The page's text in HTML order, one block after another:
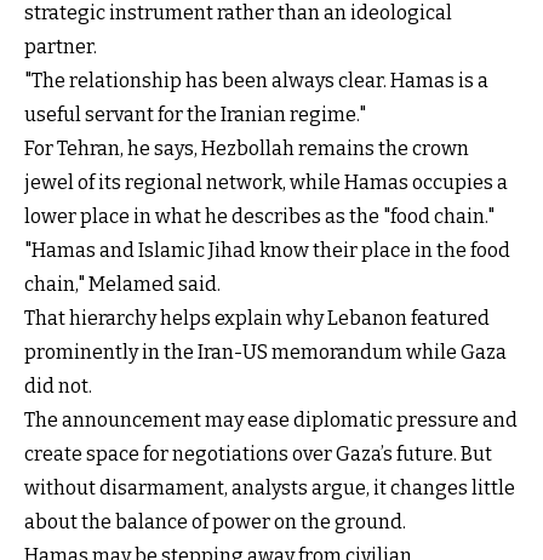
strategic instrument rather than an ideological
partner.
"The relationship has been always clear. Hamas is a
useful servant for the Iranian regime."
For Tehran, he says, Hezbollah remains the crown
jewel of its regional network, while Hamas occupies a
lower place in what he describes as the "food chain."
"Hamas and Islamic Jihad know their place in the food
chain," Melamed said.
That hierarchy helps explain why Lebanon featured
prominently in the Iran-US memorandum while Gaza
did not.
The announcement may ease diplomatic pressure and
create space for negotiations over Gaza’s future. But
without disarmament, analysts argue, it changes little
about the balance of power on the ground.